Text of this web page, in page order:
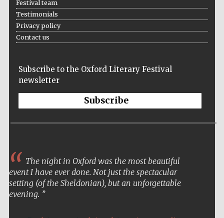
Festival team
Testimonials
Privacy policy
Contact us
Subscribe to the Oxford Literary Festival
newsletter
Subscribe
The night in Oxford was the most beautiful
event I have ever done. Not just the spectacular
setting (of the Sheldonian), but an unforgettable
evening.